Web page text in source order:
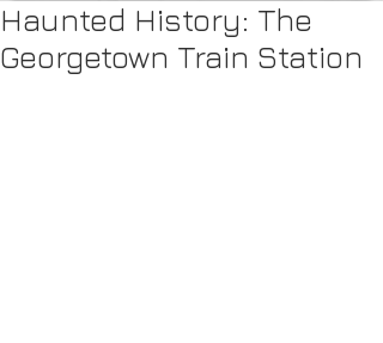
Haunted History: The
Georgetown Train Station